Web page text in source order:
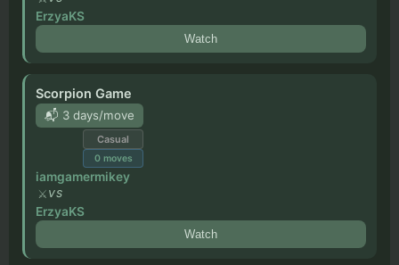
ErzyaKS
Watch
Scorpion Game
📬 3 days/move
Casual
0 moves
iamgamermikey
VS
ErzyaKS
Watch